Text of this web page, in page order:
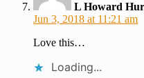
L Howard
Jun 3, 2018 at 11:21 am
Love this…
Loading...